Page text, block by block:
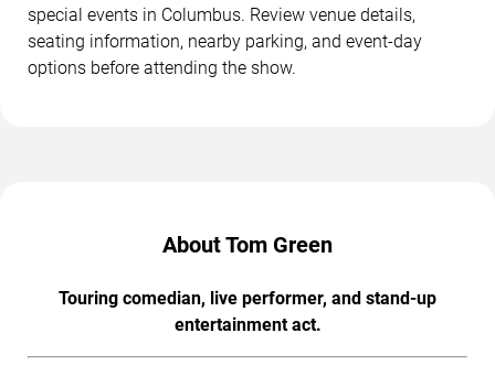
special events in Columbus. Review venue details,
seating information, nearby parking, and event-day
options before attending the show.
About Tom Green
Touring comedian, live performer, and stand-up
entertainment act.